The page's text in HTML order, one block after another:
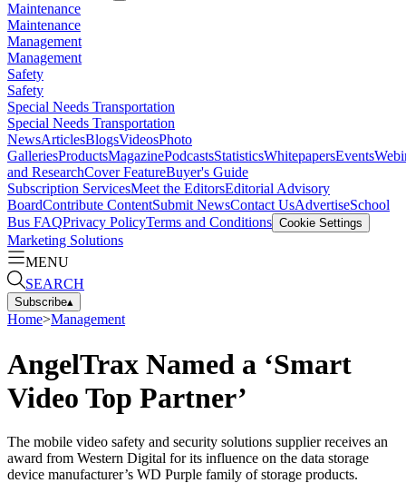
Maintenance
Maintenance
Management
Management
Safety
Safety
Special Needs Transportation
Special Needs Transportation
NewsArticlesBlogsVideosPhoto
GalleriesProductsMagazinePodcastsStatisticsWhitepapersEvents
and ResearchCover FeatureBuyer's Guide
Subscription ServicesMeet the EditorsEditorial Advisory
BoardContribute ContentSubmit NewsContact UsAdvertiseSchool
Bus FAQPrivacy PolicyTerms and Conditions Cookie Settings
Marketing Solutions
MENU
SEARCH
Subscribe▴
Home>Management
AngelTrax Named a ‘Smart
Video Top Partner’
The mobile video safety and security solutions supplier receives an
award from Western Digital for its influence on the data storage
device manufacturer’s WD Purple family of storage products.